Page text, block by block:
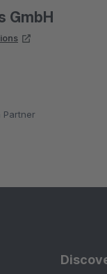
GmbH
Partner